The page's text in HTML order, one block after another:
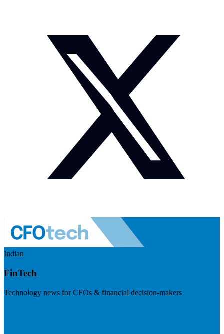
Indian
FinTech
Technology news for CFOs & financial decision-makers